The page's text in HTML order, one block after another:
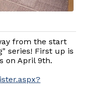
from the start
series! First up is
on April 9th.